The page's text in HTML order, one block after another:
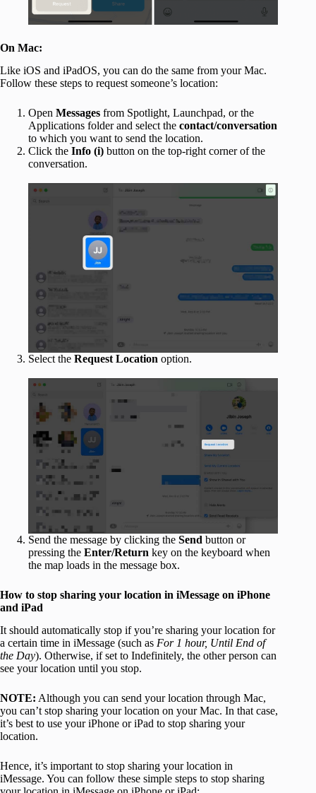
On Mac:
Like iOS and iPadOS, you can do the same from your Mac.
Follow these steps to request someone’s location:
Open Messages from Spotlight, Launchpad, or the
Applications folder and select the contact/conversation
to which you want to send the location.
Click the Info (i) button on the top-right corner of the
conversation.
Select the Request Location option.
Send the message by clicking the Send button or
pressing the Enter/Return key on the keyboard when
the map loads in the message box.
How to stop sharing your location in iMessage on iPhone
and iPad
It should automatically stop if you’re sharing your location for
a certain time in iMessage (such as For 1 hour, Until End of
the Day). Otherwise, if set to Indefinitely, the other person can
see your location until you stop.
NOTE: Although you can send your location through Mac,
you can’t stop sharing your location on your Mac. In that case,
it’s best to use your iPhone or iPad to stop sharing your
location.
Hence, it’s important to stop sharing your location in
iMessage. You can follow these simple steps to stop sharing